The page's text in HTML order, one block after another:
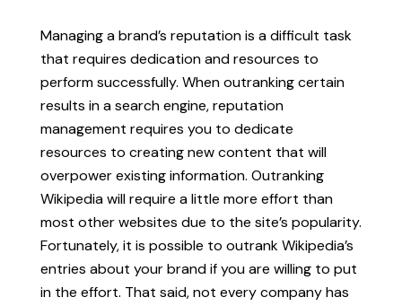
Managing a brand’s reputation is a difficult task
that requires dedication and resources to
perform successfully. When outranking certain
results in a search engine, reputation
management requires you to dedicate
resources to creating new content that will
overpower existing information. Outranking
Wikipedia will require a little more effort than
most other websites due to the site’s popularity.
Fortunately, it is possible to outrank Wikipedia’s
entries about your brand if you are willing to put
in the effort. That said, not every company has